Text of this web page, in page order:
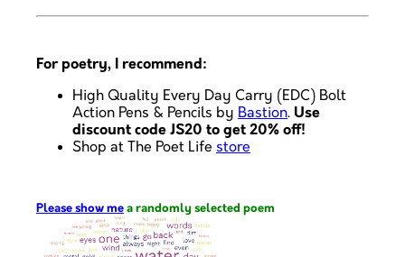
For poetry, I recommend:
High Quality Every Day Carry (EDC) Bolt
Action Pens & Pencils by Bastion. Use
discount code JS20 to get 20% off!
Shop at The Poet Life store
Please show me a randomly selected poem